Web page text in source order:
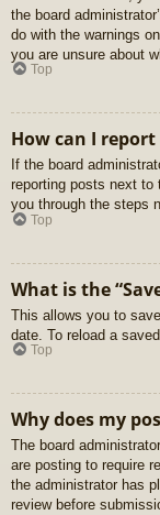
the board
do with the warnings
you are unsure about
Top
How can I
If the board
reporting posts next to
you through the steps
Top
What is the
This allows you to
date. To reload a
Top
Why does my
The board
are posting to require
the administrator has
review before